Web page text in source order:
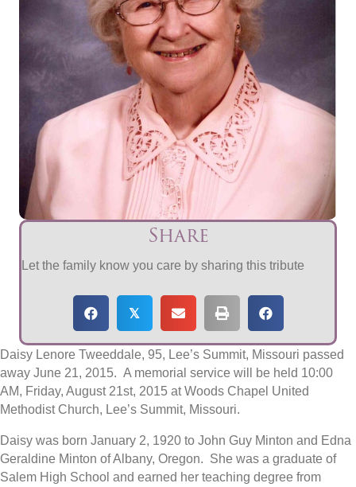
Share
Let the family know you care by sharing this tribute
𝕏
Daisy Lenore Tweeddale, 95, Lee’s Summit, Missouri passed
away June 21, 2015. A memorial service will be held 10:00
AM, Friday, August 21st, 2015 at Woods Chapel United
Methodist Church, Lee’s Summit, Missouri.
Daisy was born January 2, 1920 to John Guy Minton and Edna
Geraldine Minton of Albany, Oregon. She was a graduate of
Salem High School and earned her teaching degree from